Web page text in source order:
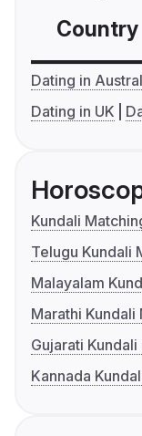
Country
Dating in
Dating in UK
Kundali
Telugu Kundali
Malayalam
Marathi Kundali
Gujarati
Kannada